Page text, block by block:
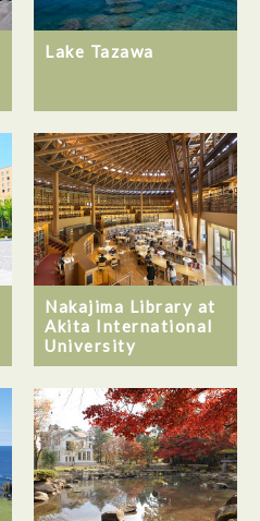
Lake Tazawa
Nakajima Library at
Akita International
University